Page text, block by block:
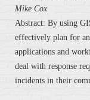
Mike Cox
Abstract: By using
effectively plan for
applications and
deal with response
incidents in their